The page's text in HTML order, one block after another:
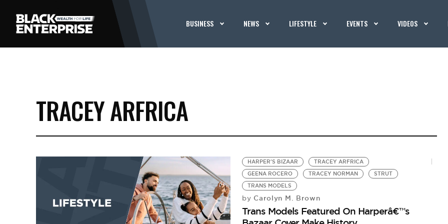
BUSINESS NEWS LIFESTYLE EVENTS VIDEOS
TRACEY ARFRICA
HARPER'S BIZAAR
TRACEY ARFRICA
GEENA ROCERO
TRACEY NORMAN
STRUT
TRANS MODELS
by Carolyn M. Brown
Trans Models Featured On Harperâ€™s